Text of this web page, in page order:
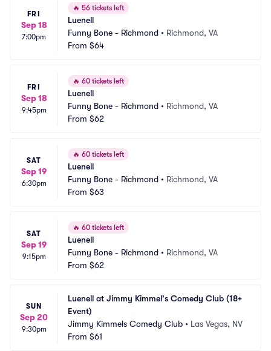
FRI
Sep 18
7:00pm
🔥 56 tickets left
Luenell
Funny Bone - Richmond • Richmond, VA
From $64
FRI
Sep 18
9:45pm
🔥 60 tickets left
Luenell
Funny Bone - Richmond • Richmond, VA
From $62
SAT
Sep 19
6:30pm
🔥 60 tickets left
Luenell
Funny Bone - Richmond • Richmond, VA
From $63
SAT
Sep 19
9:15pm
🔥 60 tickets left
Luenell
Funny Bone - Richmond • Richmond, VA
From $62
SUN
Sep 20
9:30pm
Luenell at Jimmy Kimmel's Comedy Club (18+
Event)
Jimmy Kimmels Comedy Club • Las Vegas, NV
From $61